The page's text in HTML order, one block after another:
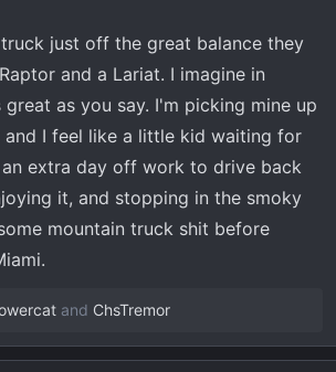
of the pictures seem.
it out of the park on this truck and I
one!
just off the great balance they
and a Lariat. I imagine in
as you say. I'm picking mine up
I feel like a little kid waiting for
extra day off work to drive back
it, and stopping in the smoky
mountain truck shit before
and ChsTremor